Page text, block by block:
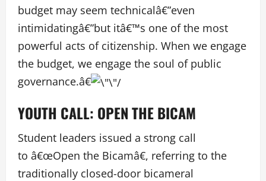
budget may seem technicalâ€”even
intimidatingâ€”but itâ€™s one of the most
powerful acts of citizenship. When we engage
the budget, we engage the soul of public
governance.â€
YOUTH CALL: OPEN THE BICAM
Student leaders issued a strong call
to â€œOpen the Bicamâ€, referring to the
traditionally closed-door bicameral